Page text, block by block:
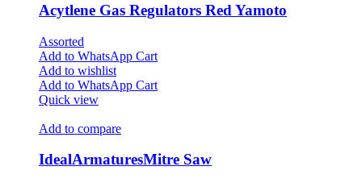
Acytlene Gas Regulators Red Yamoto
Assorted
Add to WhatsApp Cart
Add to wishlist
Add to WhatsApp Cart
Quick view
Add to compare
IdealArmaturesMitre Saw